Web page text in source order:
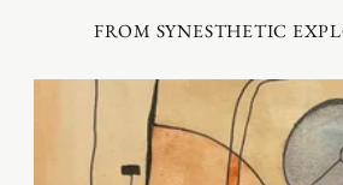
FROM SYNESTHETIC